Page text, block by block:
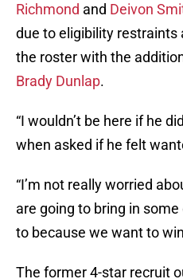
Richmond and Deivon
due to eligibility
the roster with the
Brady Dunlap.
“I wouldn’t be here if he
when asked if he felt
“I’m not really worried
are going to bring in
to because we want to
The former 4-star recruit